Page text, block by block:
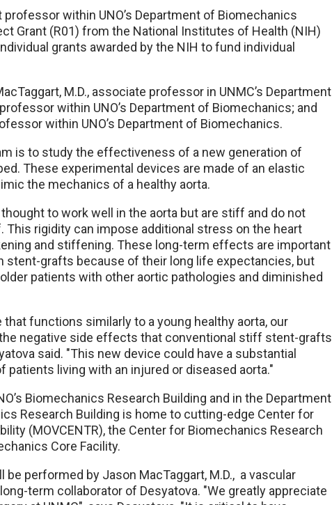
professor within UNO’s Department of Biomechanics
Grant (R01) from the National Institutes of Health (NIH)
grants awarded by the NIH to fund individual
M.D., associate professor in UNMC’s Department
within UNO’s Department of Biomechanics; and
within UNO’s Department of Biomechanics.
is to study the effectiveness of a new generation of
These experimental devices are made of an elastic
the mechanics of a healthy aorta.
to work well in the aorta but are stiff and do not
This rigidity can impose additional stress on the heart
and stiffening. These long-term effects are important
stent-grafts because of their long life expectancies, but
patients with other aortic pathologies and diminished
functions similarly to a young healthy aorta, our
negative side effects that conventional stiff stent-grafts
said. "This new device could have a substantial
living with an injured or diseased aorta."
Biomechanics Research Building and in the Department
Research Building is home to cutting-edge Center for
(MOVCENTR), the Center for Biomechanics Research
Core Facility.
performed by Jason MacTaggart, M.D., a vascular
term collaborator of Desyatova. "We greatly appreciate